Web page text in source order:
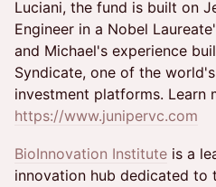
Luciani, the fund is built on
Engineer in a Nobel
and Michael's experience
Syndicate, one of the
investment platforms. Learn
https://www.junipervc.com
BioInnovation Institute is a
innovation hub dedicated